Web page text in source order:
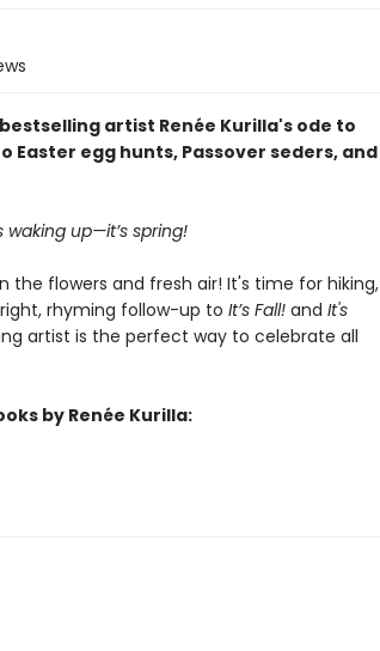
artist Renée Kurilla's ode to
Easter egg hunts, Passover seders, and
waking up—it’s spring!
the flowers and fresh air! It's time for hiking,
rhyming follow-up to It’s Fall! and It's
artist is the perfect way to celebrate all
by Renée Kurilla: